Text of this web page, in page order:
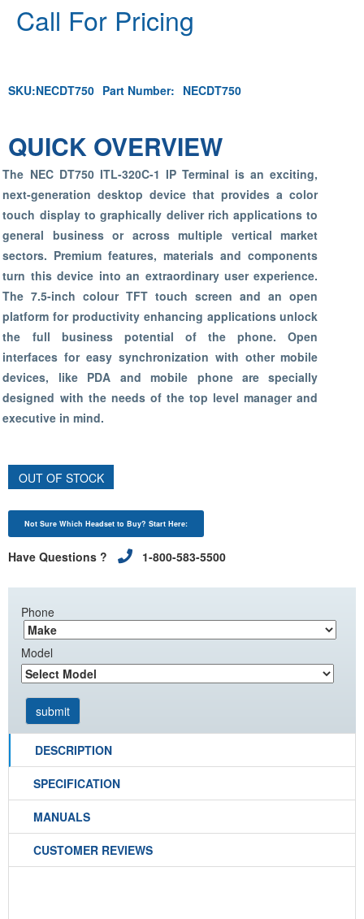
Call For Pricing
SKU:NECDT750 Part Number: NECDT750
QUICK OVERVIEW
The NEC DT750 ITL-320C-1 IP Terminal is an exciting,
next-generation desktop device that provides a color
touch display to graphically deliver rich applications to
general business or across multiple vertical market
sectors. Premium features, materials and components
turn this device into an extraordinary user experience.
The 7.5-inch colour TFT touch screen and an open
platform for productivity enhancing applications unlock
the full business potential of the phone. Open
interfaces for easy synchronization with other mobile
devices, like PDA and mobile phone are specially
designed with the needs of the top level manager and
executive in mind.
OUT OF STOCK
Not Sure Which Headset to Buy? Start Here:
Have Questions ? 1-800-583-5500
Phone
Model
DESCRIPTION
SPECIFICATION
MANUALS
CUSTOMER REVIEWS